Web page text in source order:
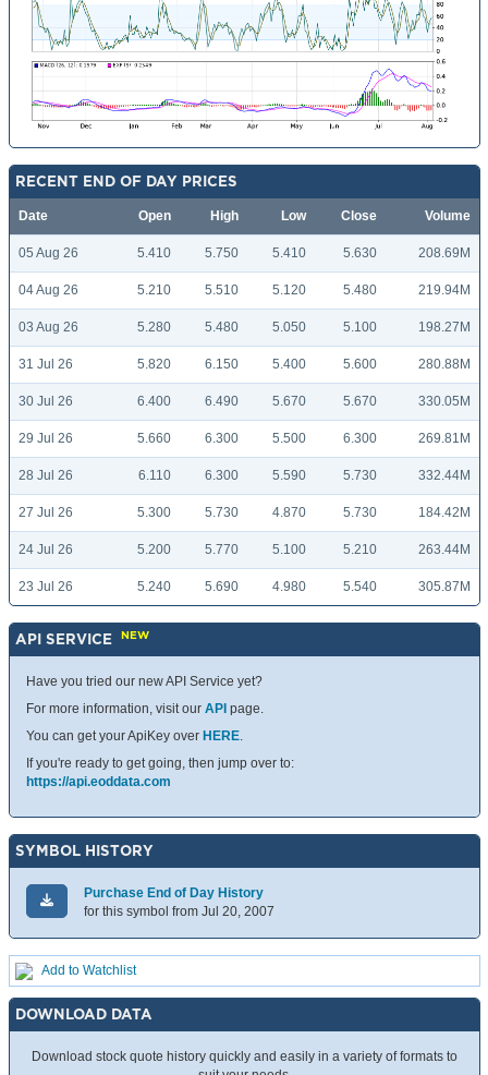
RECENT END OF DAY PRICES
Date Open High Low Close Volume
05 Aug 26 5.410 5.750 5.410 5.630 208.69M
04 Aug 26 5.210 5.510 5.120 5.480 219.94M
03 Aug 26 5.280 5.480 5.050 5.100 198.27M
31 Jul 26 5.820 6.150 5.400 5.600 280.88M
30 Jul 26 6.400 6.490 5.670 5.670 330.05M
29 Jul 26 5.660 6.300 5.500 6.300 269.81M
28 Jul 26 6.110 6.300 5.590 5.730 332.44M
27 Jul 26 5.300 5.730 4.870 5.730 184.42M
24 Jul 26 5.200 5.770 5.100 5.210 263.44M
23 Jul 26 5.240 5.690 4.980 5.540 305.87M
API SERVICE NEW
Have you tried our new API Service yet?
For more information, visit our API page.
You can get your ApiKey over HERE.
If you're ready to get going, then jump over to:
https://api.eoddata.com
SYMBOL HISTORY
Purchase End of Day History
for this symbol from Jul 20, 2007
Add to Watchlist
DOWNLOAD DATA
Download stock quote history quickly and easily in a variety of formats to